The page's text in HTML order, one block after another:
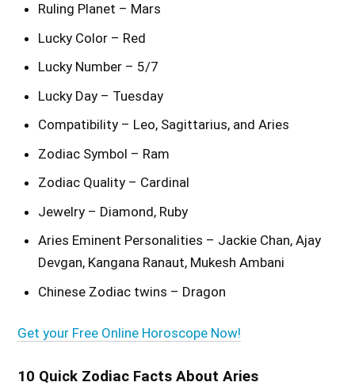
Ruling Planet – Mars
Lucky Color – Red
Lucky Number – 5/7
Lucky Day – Tuesday
Compatibility – Leo, Sagittarius, and Aries
Zodiac Symbol – Ram
Zodiac Quality – Cardinal
Jewelry – Diamond, Ruby
Aries Eminent Personalities – Jackie Chan, Ajay
Devgan, Kangana Ranaut, Mukesh Ambani
Chinese Zodiac twins – Dragon
Get your Free Online Horoscope Now!
10 Quick Zodiac Facts About Aries